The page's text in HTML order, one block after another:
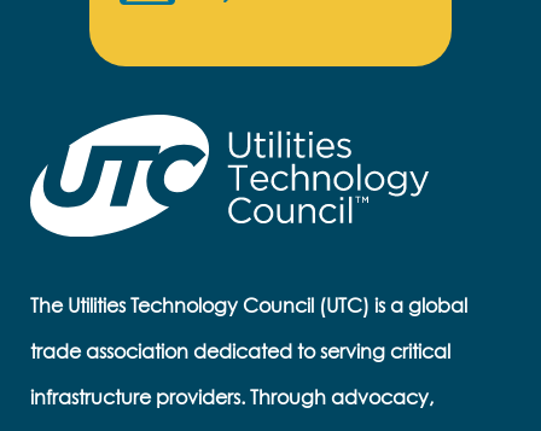
The Utilities Technology Council (UTC) is a global
trade association dedicated to serving critical
infrastructure providers. Through advocacy,